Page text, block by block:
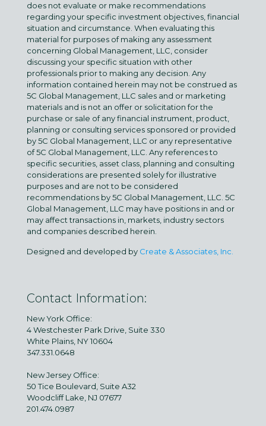
does not evaluate or make recommendations
regarding your specific investment objectives, financial
situation and circumstance. When evaluating this
material for purposes of making any assessment
concerning Global Management, LLC, consider
discussing your specific situation with other
professionals prior to making any decision. Any
information contained herein may not be construed as
5C Global Management, LLC sales and or marketing
materials and is not an offer or solicitation for the
purchase or sale of any financial instrument, product,
planning or consulting services sponsored or provided
by 5C Global Management, LLC or any representative
of 5C Global Management, LLC. Any references to
specific securities, asset class, planning and consulting
considerations are presented solely for illustrative
purposes and are not to be considered
recommendations by 5C Global Management, LLC. 5C
Global Management, LLC may have positions in and or
may affect transactions in, markets, industry sectors
and companies described herein.
Designed and developed by Create & Associates, Inc.
Contact Information:
New York Office:
4 Westchester Park Drive, Suite 330
White Plains, NY 10604
347.331.0648
New Jersey Office:
50 Tice Boulevard, Suite A32
Woodcliff Lake, NJ 07677
201.474.0987